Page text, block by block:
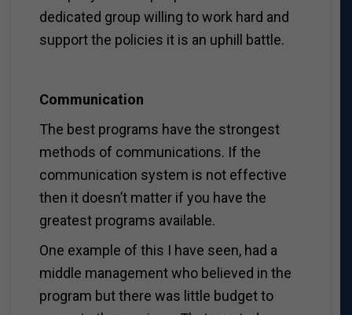
dedicated group willing to work hard and
support the policies it is an uphill battle.
Communication
The best programs have the strongest
methods of communications. If the
communication system is not effective
then it doesn’t matter if you have the
greatest programs available.
One example of this I have seen, had a
middle management who believed in the
program but there was little budget to